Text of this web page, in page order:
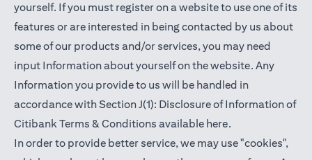
yourself. If you must register on a website to use one of its
features or are interested in being contacted by us about
some of our products and/or services, you may need
input Information about yourself on the website. Any
Information you provide to us will be handled in
accordance with Section J(1): Disclosure of Information of
Citibank Terms & Conditions available here(opens in a new
.
In order to provide better service, we may use "cookies",